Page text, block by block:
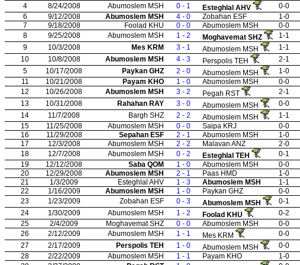
4
8/24/2008 Abumoslem MSH 0 - 1 Esteghlal AHV 0-0
6
9/12/2008 Abumoslem MSH 4 - 0 Zobahan ESF 1-0
7
9/18/2008 Foolad KHU 0 - 0 Abumoslem MSH 0-0
8
9/25/2008 Abumoslem MSH 1 - 2 Moghavemat SHZ 1-1
9
10/3/2008 Mes KRM 3 - 1 Abumoslem MSH 1-1
10
10/8/2008 Abumoslem MSH 4 - 3 Perspolis TEH 2-1
5
10/17/2008 Paykan GHZ 2 - 0 Abumoslem MSH 1-0
11
10/21/2008 Payam KHO 1 - 0 Abumoslem MSH 0-0
12
10/26/2008 Abumoslem MSH 3 - 2 Pegah RST 2-1
13
10/31/2008 Rahahan RAY 3 - 0 Abumoslem MSH 0-0
14
11/7/2008 Bargh SHZ 2 - 2 Abumoslem MSH 1-1
15
11/25/2008 Abumoslem MSH 0 - 0 Saipa KRJ 0-0
16
11/29/2008 Sepahan ESF 2 - 1 Abumoslem MSH 1-0
17
12/3/2008 Abumoslem MSH 2 - 2 Malavan ANZ 2-0
18
12/7/2008 Abumoslem MSH 0 - 2 Esteghlal TEH 0-1
19
12/12/2008 Saba QOM 1 - 0 Abumoslem MSH 0-0
20
12/29/2008 Abumoslem MSH 2 - 1 Paas HMD 1-0
21
1/3/2009 Esteghlal AHV 1 - 3 Abumoslem MSH 1-1
22
1/16/2009 Abumoslem MSH 1 - 0 Paykan GHZ 0-0
23
1/23/2009 Zobahan ESF 0 - 3 Abumoslem MSH 0-1
24
1/30/2009 Abumoslem MSH 1 - 2 Foolad KHU 0-2
25
2/4/2009 Moghavemat SHZ 0 - 0 Abumoslem MSH 0-0
26
2/12/2009 Abumoslem MSH 1 - 1 Mes KRM 0-0
27
2/17/2009 Perspolis TEH 1 - 0 Abumoslem MSH 0-0
28
2/22/2009 Abumoslem MSH 1 - 1 Payam KHO 1-0